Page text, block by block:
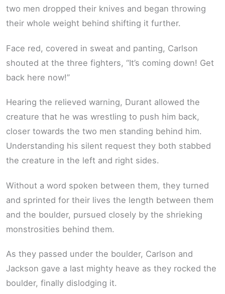
two men dropped their knives and began throwing
their whole weight behind shifting it further.
Face red, covered in sweat and panting, Carlson
shouted at the three fighters, “It’s coming down! Get
back here now!”
Hearing the relieved warning, Durant allowed the
creature that he was wrestling to push him back,
closer towards the two men standing behind him.
Understanding his silent request they both stabbed
the creature in the left and right sides.
Without a word spoken between them, they turned
and sprinted for their lives the length between them
and the boulder, pursued closely by the shrieking
monstrosities behind them.
As they passed under the boulder, Carlson and
Jackson gave a last mighty heave as they rocked the
boulder, finally dislodging it.